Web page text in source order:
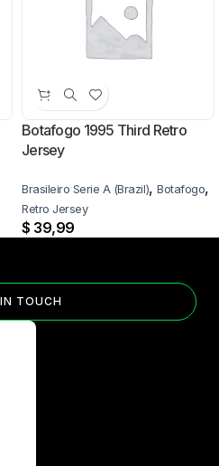
Botafogo 1995 Third Retro
Jersey
Brasileiro Serie A (Brazil), Botafogo,
Retro Jersey
$ 39,99
TOUCH